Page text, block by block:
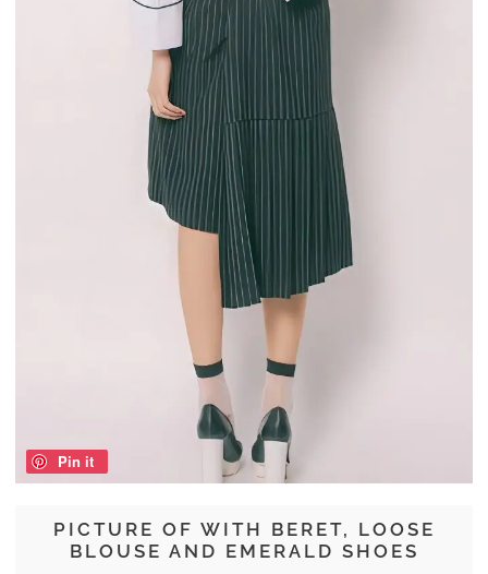
PICTURE OF WITH BERET, LOOSE
BLOUSE AND EMERALD SHOES
Pin it